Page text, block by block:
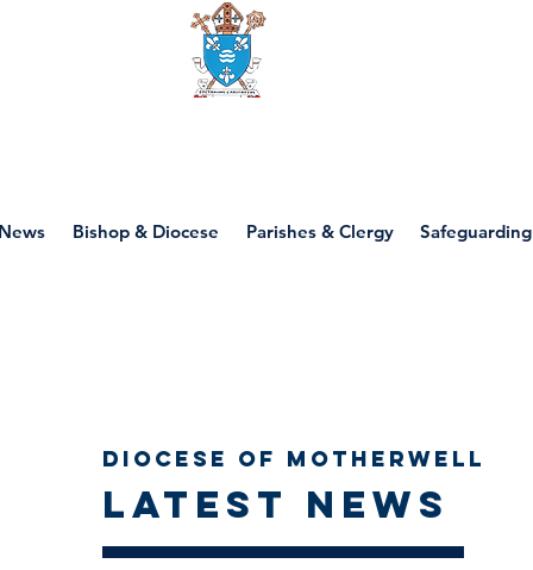
Bishop & Diocese Parishes & Clergy Safeguarding
Diocese of Motherwell
Latest news